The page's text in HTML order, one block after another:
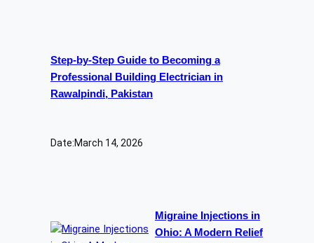
Step-by-Step Guide to Becoming a
Professional Building Electrician in
Rawalpindi, Pakistan
Date:March 14, 2026
Migraine Injections in
Ohio: A Modern Relief